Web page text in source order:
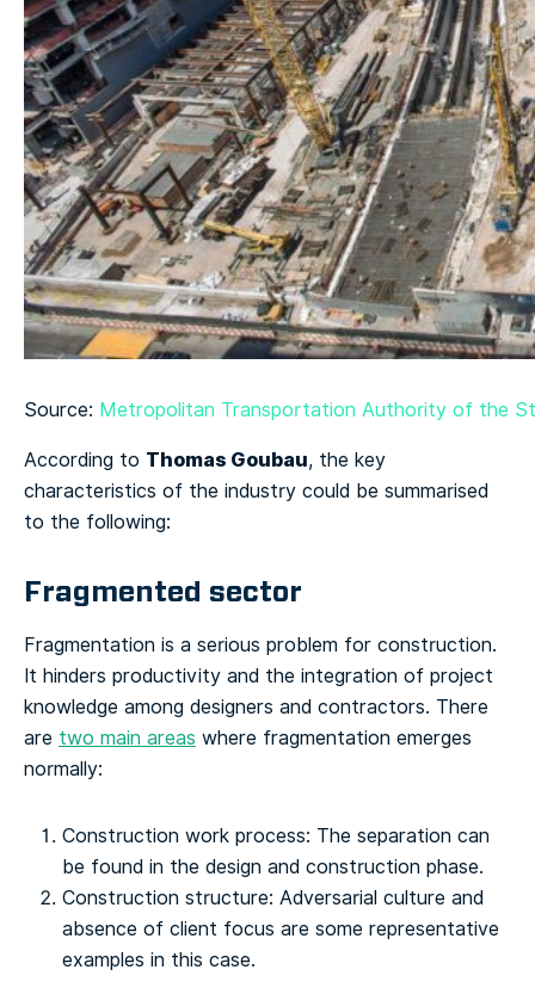
Source: Metropolitan Transportation Authority of the
According to Thomas Goubau, the key
characteristics of the industry could be summarised
to the following:
Fragmented sector
Fragmentation is a serious problem for construction.
It hinders productivity and the integration of project
knowledge among designers and contractors. There
are two main areas where fragmentation emerges
normally:
Construction work process: The separation can
be found in the design and construction phase.
Construction structure: Adversarial culture and
absence of client focus are some representative
examples in this case.